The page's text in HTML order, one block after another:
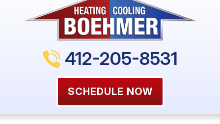
412-205-8531
SCHEDULE NOW